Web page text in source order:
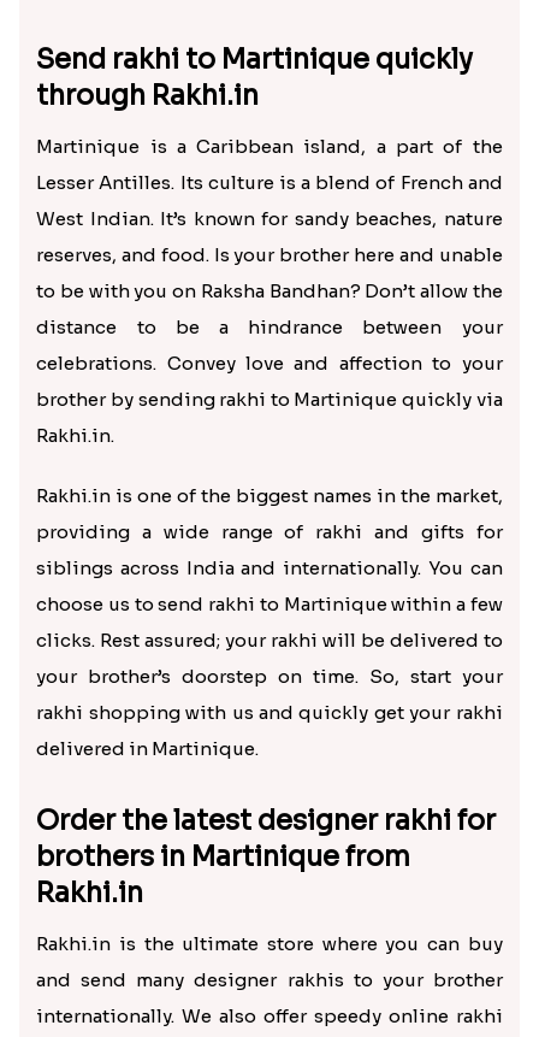
Send rakhi to Martinique quickly
through Rakhi.in
Martinique is a Caribbean island, a part of the
Lesser Antilles. Its culture is a blend of French and
West Indian. It’s known for sandy beaches, nature
reserves, and food. Is your brother here and unable
to be with you on Raksha Bandhan? Don’t allow the
distance to be a hindrance between your
celebrations. Convey love and affection to your
brother by sending rakhi to Martinique quickly via
Rakhi.in.
Rakhi.in is one of the biggest names in the market,
providing a wide range of rakhi and gifts for
siblings across India and internationally. You can
choose us to send rakhi to Martinique within a few
clicks. Rest assured; your rakhi will be delivered to
your brother’s doorstep on time. So, start your
rakhi shopping with us and quickly get your rakhi
delivered in Martinique.
Order the latest designer rakhi for
brothers in Martinique from
Rakhi.in
Rakhi.in is the ultimate store where you can buy
and send many designer rakhis to your brother
internationally. We also offer speedy online rakhi